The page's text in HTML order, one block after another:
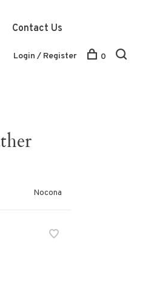
Contact Us
Login / Register 0
Nocona